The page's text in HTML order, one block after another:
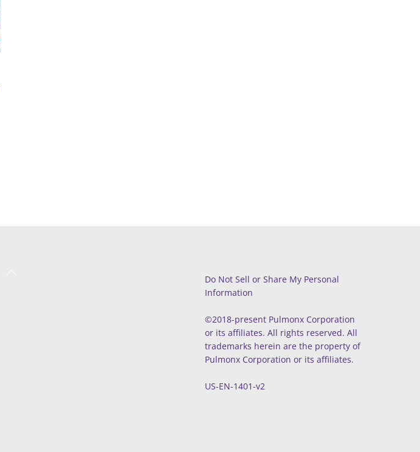
Do Not Sell or Share My Personal
Information
©2018-present Pulmonx Corporation
or its affiliates. All rights reserved. All
trademarks herein are the property of
Pulmonx Corporation or its affiliates.
US-EN-1401-v2